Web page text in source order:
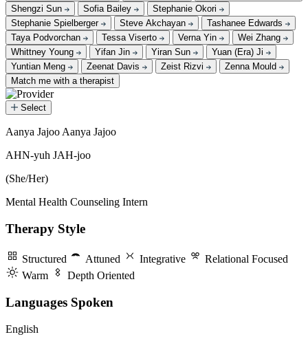
Shengzi Sun
Sofia Bailey
Stephanie Okori
Stephanie Spielberger
Steve Akchayan
Tashanee Edwards
Taya Podvorchan
Tessa Viserto Verna Yin
Wei Zhang
Whittney Young
Yifan Jin Yiran Sun
Yuan (Era) Ji
Yuntian Meng
Zeenat Davis Zeist Rizvi
Zenna Mould
Match me with a therapist
Select
Aanya Jajoo
Aanya Jajoo Aanya Jajoo
AHN-yuh JAH-joo
(She/Her)
Mental Health Counseling Intern
Therapy Style
Structured Attuned Integrative
Relational Focused
Warm
Depth Oriented
Languages Spoken
English